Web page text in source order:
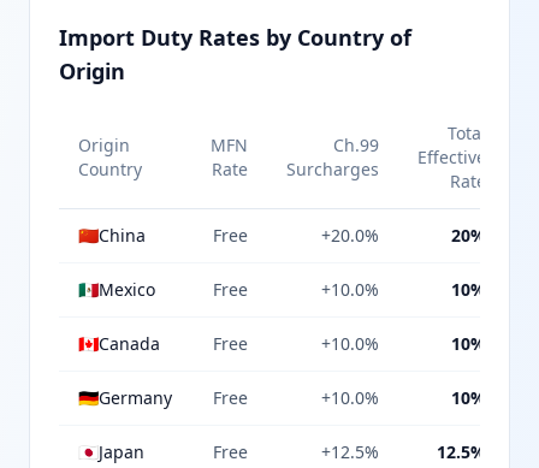
Import Duty Rates by Country of
Origin
Origin
Country
MFN
Rate
Ch.99
Surcharges
Total
Effective
Rate
🇨🇳China Free +20.0% 20%
🇲🇽Mexico Free +10.0% 10%
🇨🇦Canada Free +10.0% 10%
🇩🇪Germany Free +10.0% 10%
🇯🇵Japan Free +12.5% 12.5%